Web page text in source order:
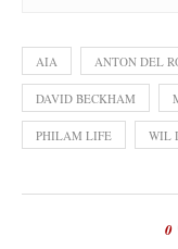
AIA ANTON DEL
DAVID BECKHAM
PHILAM LIFE WIL
0